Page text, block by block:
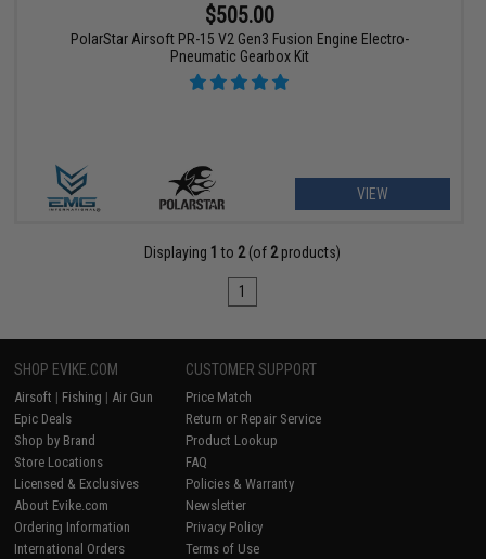
$505.00
PolarStar Airsoft PR-15 V2 Gen3 Fusion Engine Electro-
Pneumatic Gearbox Kit
VIEW
Displaying 1 to 2(of 2products)
1
SHOP EVIKE.COM
Airsoft | Fishing | Air Gun
Epic Deals
Shop by Brand
Store Locations
Licensed & Exclusives
About Evike.com
Ordering Information
International Orders
CUSTOMER SUPPORT
Price Match
Return or Repair Service
Product Lookup
FAQ
Policies & Warranty
Newsletter
Privacy Policy
Terms of Use